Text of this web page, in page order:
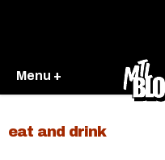
Menu +
eat and drink